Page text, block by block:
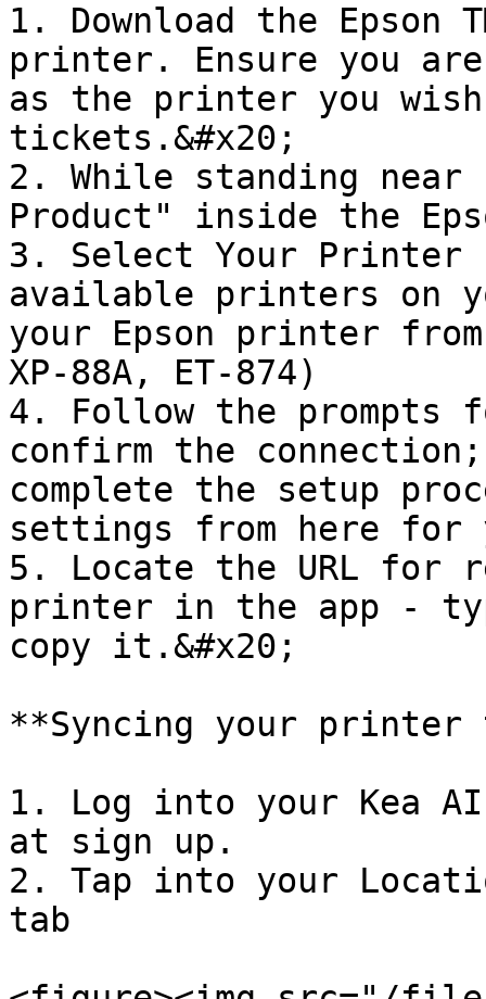
1. Download the
printer. Ensure you
as the printer you
tickets.&#x20;
2. While standing
Product" inside the
3. Select Your
available printers on
your Epson printer
XP-88A, ET-874)
4. Follow the
confirm the
complete the setup
settings from here
5. Locate the URL for
printer in the app -
copy it.&#x20;
**Syncing your printer
1. Log into your Kea
at sign up.
2. Tap into your
tab